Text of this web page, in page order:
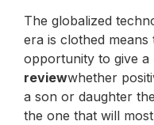
The globalized
era is clothed
opportunity to give a
reviewwhether
a son or daughter
the one that will